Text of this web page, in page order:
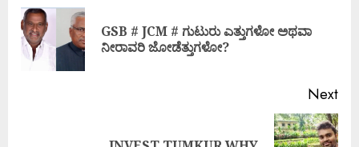
GSB # JCM # ಗುಟುರು ಎತ್ತುಗಳೋ ಅಥವಾ
ನೀರಾವರಿ ಜೋಡೆತ್ತುಗಳೋ?
Next